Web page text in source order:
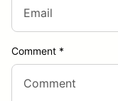
Comment *